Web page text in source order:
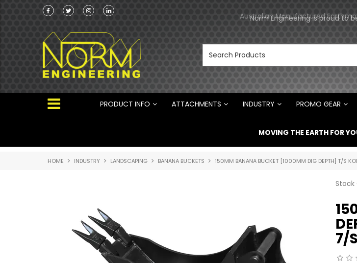
Australian
Australian Manufactured
Distributor for
PRODUCT INFO ATTACHMENTS INDUSTRY PROMO GEAR
MOVING THE EARTH FOR
HOME INDUSTRY LANDSCAPING BANANA BUCKETS 150MM BANANA BUCKET [1000MM DIG DEPTH] T/S
Stock
7/